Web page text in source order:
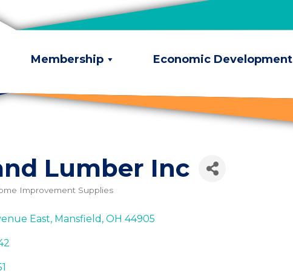
Membership Economic Development
Lumber Inc
Improvement Supplies
East Mansfield OH 44905